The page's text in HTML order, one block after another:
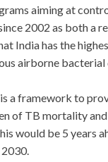
aiming at
2002 as both a
India has the
airborne bacterial
is a framework to
of TB mortality
would be 5 years